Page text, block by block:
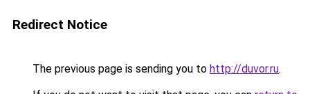
Redirect Notice
The previous page is sending you to http://duvor.ru.